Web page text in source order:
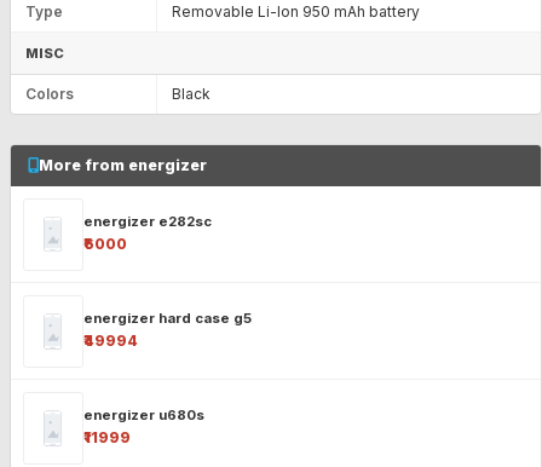
Type Removable Li-Ion 950 mAh battery
MISC
Colors Black
More from energizer
energizer e282sc
₹6000
energizer hard case g5
₹49994
energizer u680s
₹11999